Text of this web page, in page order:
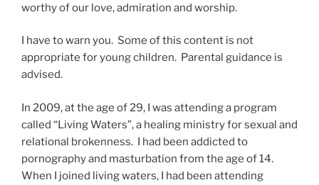
worthy of our love, admiration and worship.
I have to warn you. Some of this content is not
appropriate for young children. Parental guidance is
advised.
In 2009, at the age of 29, I was attending a program
called “Living Waters”, a healing ministry for sexual and
relational brokenness. I had been addicted to
pornography and masturbation from the age of 14.
When I joined living waters, I had been attending